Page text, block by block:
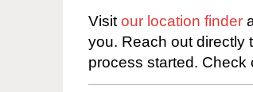
Visit our location finder
you. Reach out directly
process started. Check